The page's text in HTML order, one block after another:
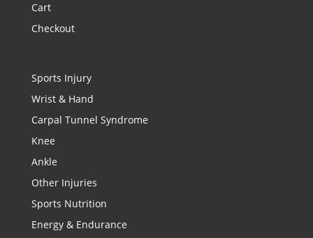
Cart
Checkout
Sports Injury
Wrist & Hand
Carpal Tunnel Syndrome
Knee
Ankle
Other Injuries
Sports Nutrition
Energy & Endurance